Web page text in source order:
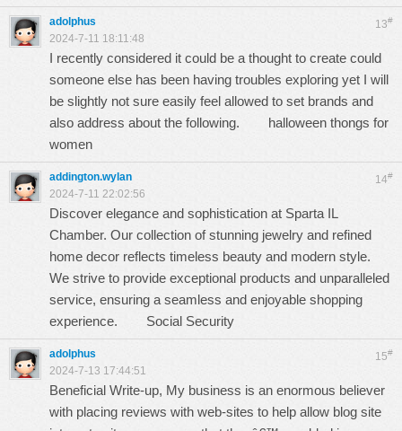
13#
adolphus
2024-7-11 18:11:48
I recently considered it could be a thought to create could
someone else has been having troubles exploring yet I will
be slightly not sure easily feel allowed to set brands and
also address about the following. halloween thongs for
women
14#
addington.wylan
2024-7-11 22:02:56
Discover elegance and sophistication at Sparta IL
Chamber. Our collection of stunning jewelry and refined
home decor reflects timeless beauty and modern style.
We strive to provide exceptional products and unparalleled
service, ensuring a seamless and enjoyable shopping
experience. Social Security
15#
adolphus
2024-7-13 17:44:51
Beneficial Write-up, My business is an enormous believer
with placing reviews with web-sites to help allow blog site